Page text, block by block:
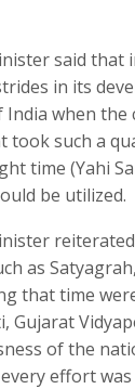
said that
in its
when the
took such a
time (Yahi
be utilized.
as
that time
Gujarat
of the
effort